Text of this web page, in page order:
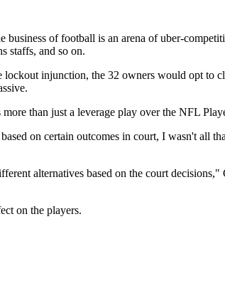
business of football is an arena of uber-
staffs, and so on.
injunction, the 32 owners would opt to
than just a leverage play over the NFL
on certain outcomes in court, I wasn't all
alternatives based on the court
on the players.